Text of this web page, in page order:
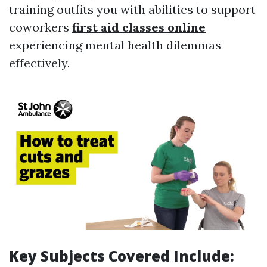
training outfits you with abilities to support
coworkers first aid classes online
experiencing mental health dilemmas
effectively.
Key Subjects Covered Include: